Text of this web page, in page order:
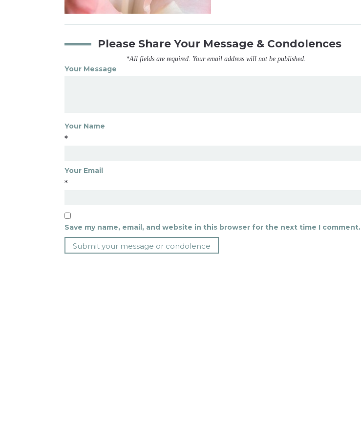
Please Share Your Message & Condolences
*All fields are required. Your email address will not be published.
Your Message
Your Name
*
Your Email
*
Save my name, email, and website in this browser for the next time I comment.